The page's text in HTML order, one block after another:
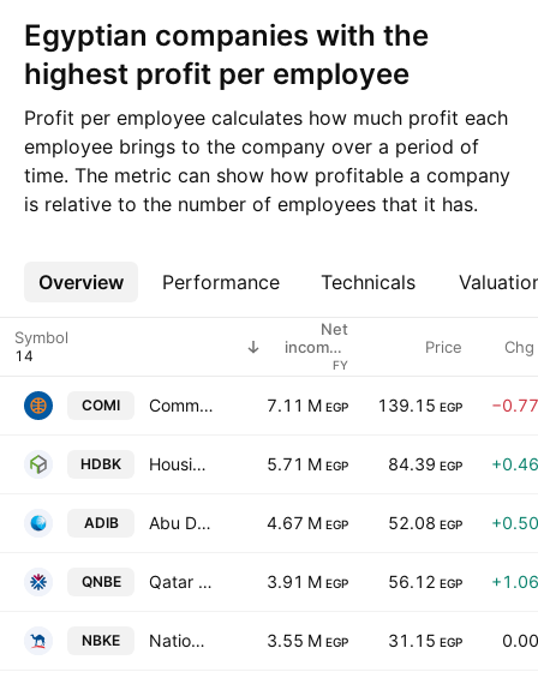
Egyptian companies with the
highest profit per employee
Profit per employee calculates how much profit each
employee brings to the company over a period of
time. The metric can show how profitable a company
is relative to the number of employees that it has.
Overview Performance Technicals
More
Symbol
Net
income /
employees
FY
Price Chg
COMI Commercial International Bank - Egypt (CIB) S.A.E. 7.11 M EGP 139.15 EGP
HDBK Housing & Development Bank 5.71 M EGP 84.39 EGP
ADIB Abu Dhabi Islamic Bank-Egypt 4.67 M EGP 52.08 EGP
QNBE Qatar National Bank 3.91 M EGP 56.12 EGP
NBKE National Bank of Kuwait - Egypt 3.55 M EGP 31.15 EGP